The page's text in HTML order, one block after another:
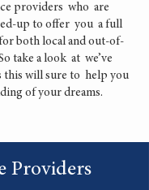
providers who are
up to offer you a full
both local and out-of-
take a look at we’ve
this will sure to help you
of your dreams.
Providers